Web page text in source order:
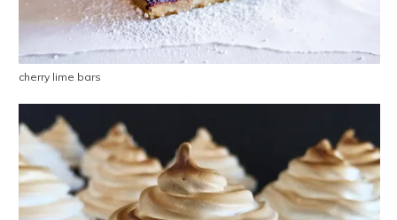
cherry lime bars